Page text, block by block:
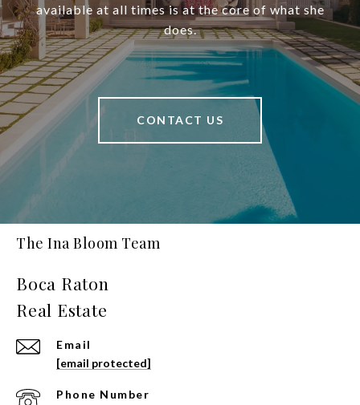
available at all times is at the core of what she
does.
CONTACT US
The Ina Bloom Team
Email
[email protected]
Phone Number